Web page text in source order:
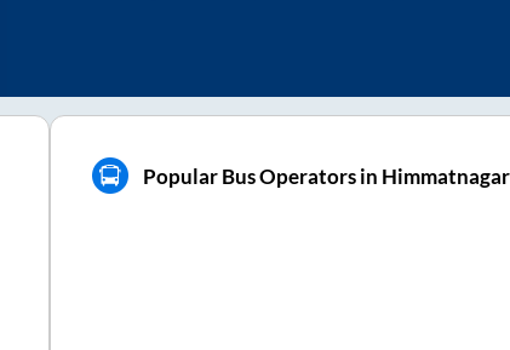
Popular Bus Operators in Himmatnagar